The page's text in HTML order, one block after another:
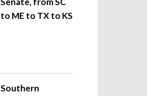
to ME to TX to KS
Southern